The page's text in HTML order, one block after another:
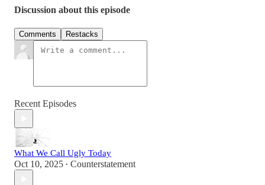
Discussion about this episode
Comments Restacks
Recent Episodes
What We Call Ugly Today
Oct 10, 2025 • Counterstatement